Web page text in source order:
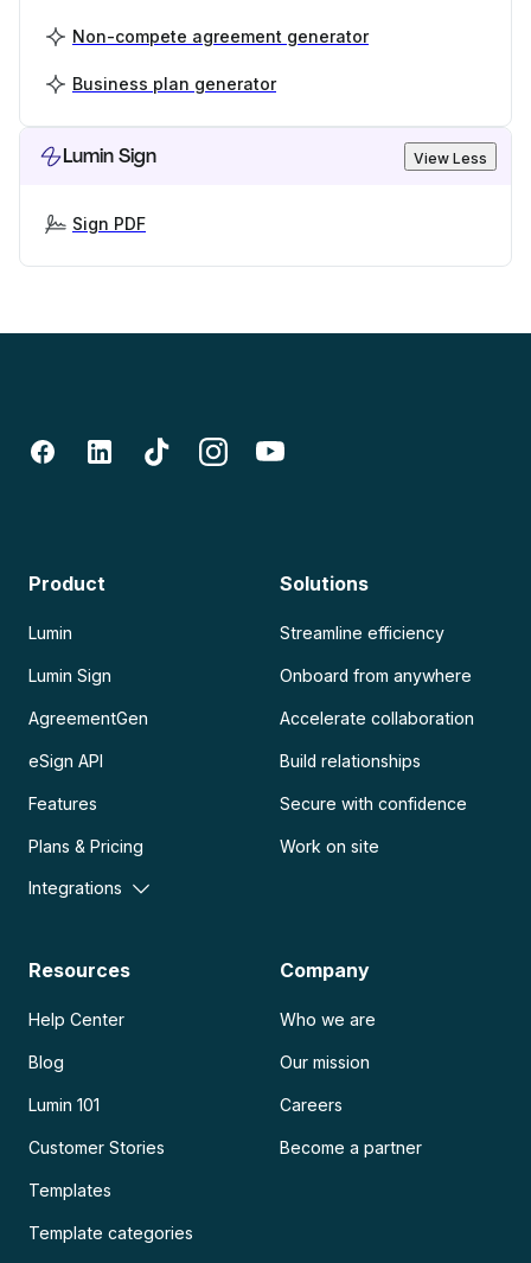
Non-compete agreement generator
Business plan generator
Lumin Sign View Less
Sign PDF
Product
Lumin
Lumin Sign
AgreementGen
eSign API
Features
Plans & Pricing
Integrations
Solutions
Streamline efficiency
Onboard from anywhere
Accelerate collaboration
Build relationships
Secure with confidence
Work on site
Resources
Help Center
Blog
Lumin 101
Customer Stories
Templates
Template categories
Company
Who we are
Our mission
Careers
Become a partner